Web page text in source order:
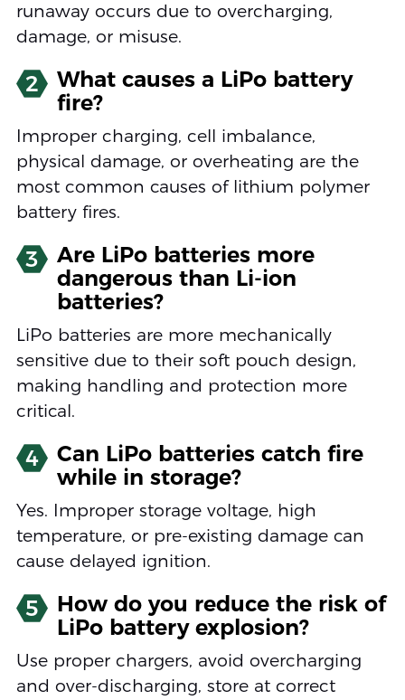
runaway occurs due to overcharging,
damage, or misuse.
2
What causes a LiPo battery
fire?
Improper charging, cell imbalance,
physical damage, or overheating are the
most common causes of lithium polymer
battery fires.
3
Are LiPo batteries more
dangerous than Li-ion
batteries?
LiPo batteries are more mechanically
sensitive due to their soft pouch design,
making handling and protection more
critical.
4
Can LiPo batteries catch fire
while in storage?
Yes. Improper storage voltage, high
temperature, or pre-existing damage can
cause delayed ignition.
5
How do you reduce the risk of
LiPo battery explosion?
Use proper chargers, avoid overcharging
and over-discharging, store at correct